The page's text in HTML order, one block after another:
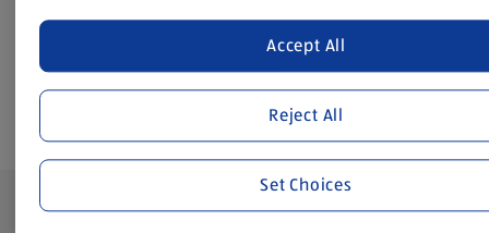
Footer Menu - further links
About ALDI
Reject All
Accept All
Set Choices